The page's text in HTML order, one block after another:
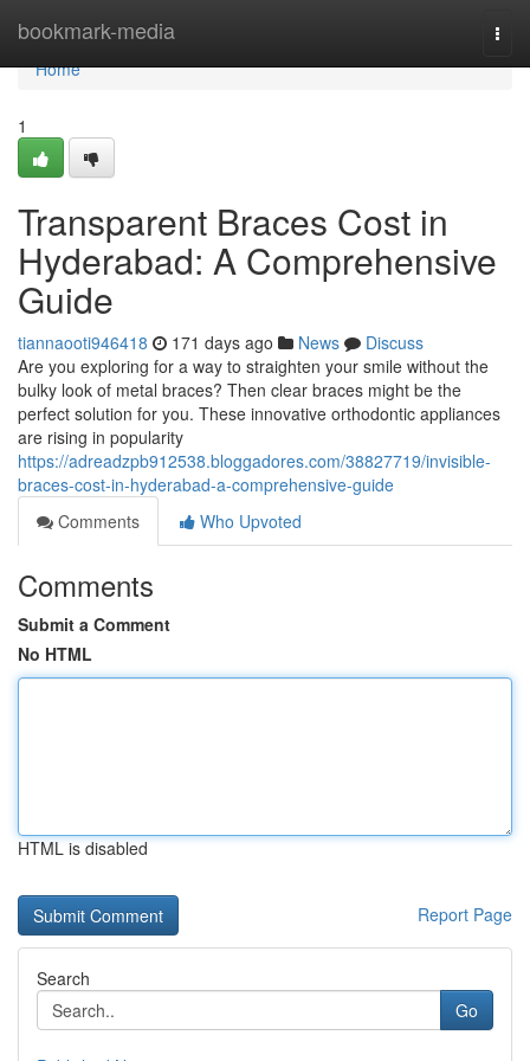
bookmark-media
Home
Home
1
Transparent Braces Cost in
Hyderabad: A Comprehensive
Guide
tiannaooti946418 171 days ago News
Discuss
Are you exploring for a way to straighten your smile without the
bulky look of metal braces? Then clear braces might be the
perfect solution for you. These innovative orthodontic appliances
are rising in popularity
https://adreadzpb912538.bloggadores.com/38827719/invisible-
braces-cost-in-hyderabad-a-comprehensive-guide
Comments
Who Upvoted
Comments
Submit a Comment
No HTML
HTML is disabled
Report Page
Search
Go